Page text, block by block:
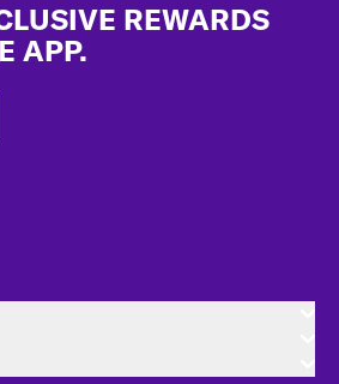
REWARDS
APP.